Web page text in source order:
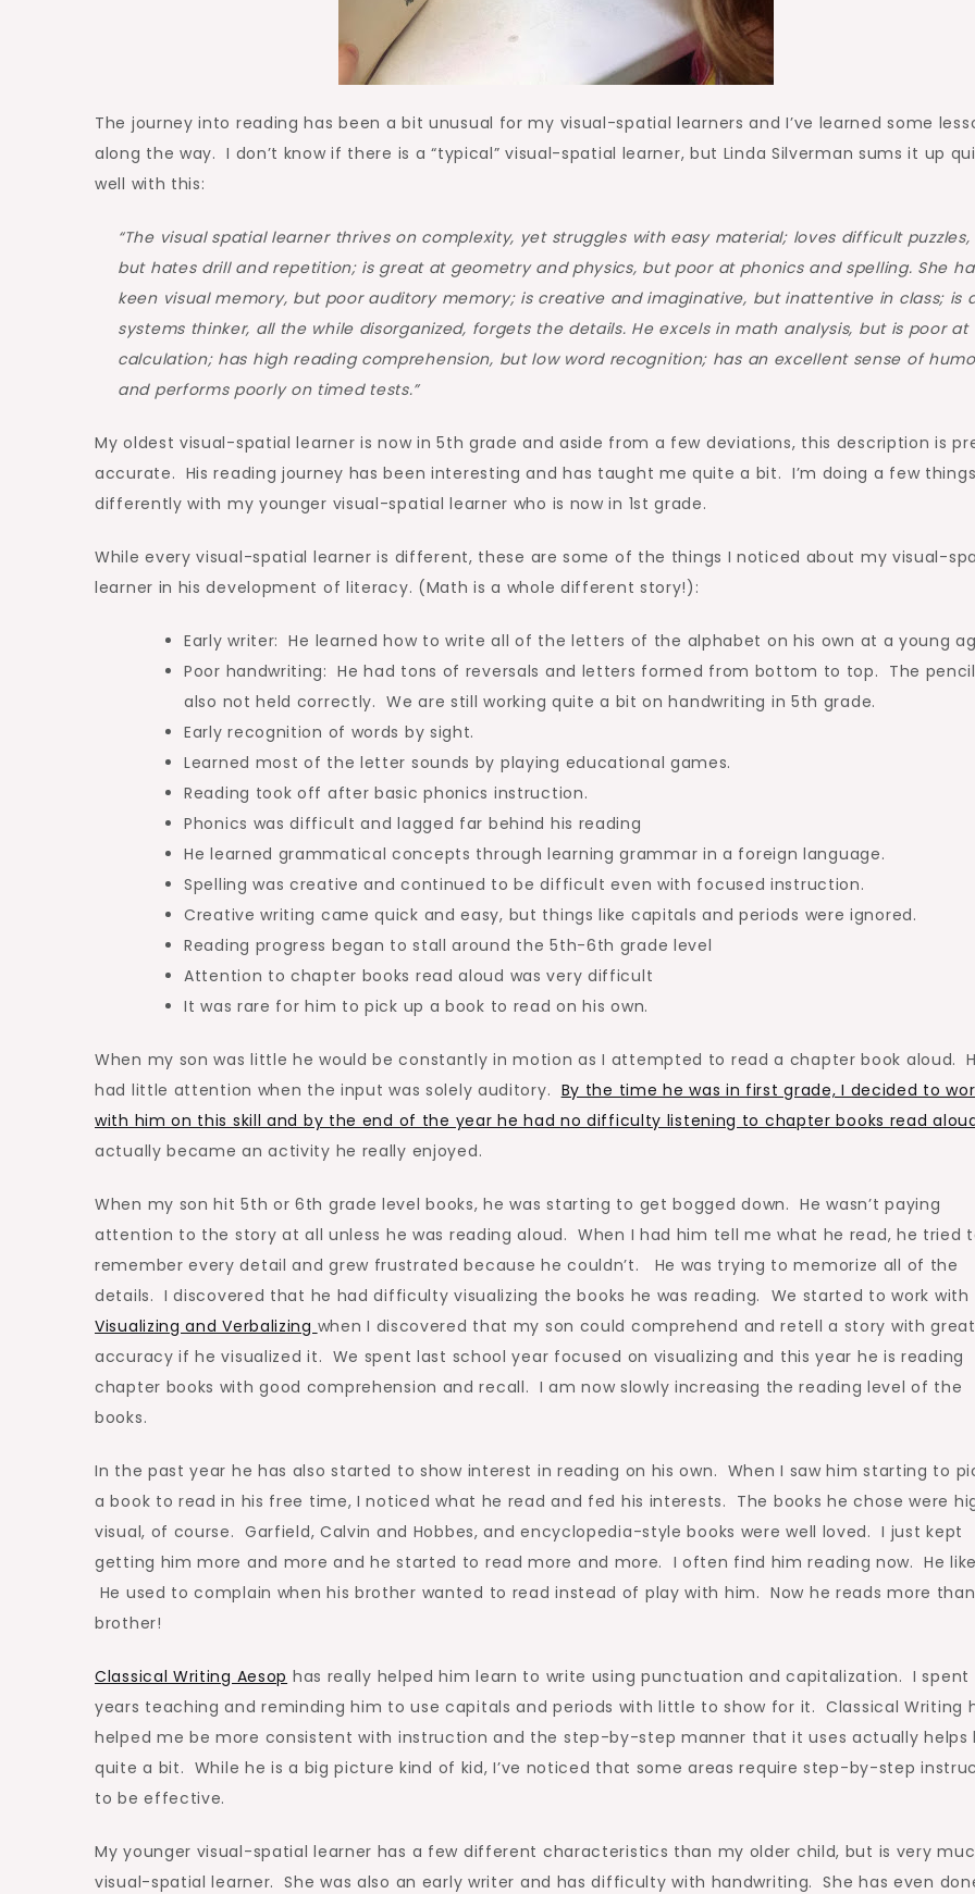
The journey into reading has been a bit unusual for my visual-spatial learners and I’ve learned some
along the way. I don’t know if there is a “typical” visual-spatial learner, but Linda Silverman sums it up
well with this:
“The visual spatial learner thrives on complexity, yet struggles with easy material; loves difficult puzzles,
but hates drill and repetition; is great at geometry and physics, but poor at phonics and spelling. She
keen visual memory, but poor auditory memory; is creative and imaginative, but inattentive in class; is
systems thinker, all the while disorganized, forgets the details. He excels in math analysis, but is poor at
calculation; has high reading comprehension, but low word recognition; has an excellent sense of
and performs poorly on timed tests.”
My oldest visual-spatial learner is now in 5th grade and aside from a few deviations, this description is
accurate. His reading journey has been interesting and has taught me quite a bit. I’m doing a few things
differently with my younger visual-spatial learner who is now in 1st grade.
While every visual-spatial learner is different, these are some of the things I noticed about my visual-
learner in his development of literacy. (Math is a whole different story!):
Early writer: He learned how to write all of the letters of the alphabet on his own at a young
Poor handwriting: He had tons of reversals and letters formed from bottom to top. The
also not held correctly. We are still working quite a bit on handwriting in 5th grade.
Early recognition of words by sight.
Learned most of the letter sounds by playing educational games.
Reading took off after basic phonics instruction.
Phonics was difficult and lagged far behind his reading
He learned grammatical concepts through learning grammar in a foreign language.
Spelling was creative and continued to be difficult even with focused instruction.
Creative writing came quick and easy, but things like capitals and periods were ignored.
Reading progress began to stall around the 5th-6th grade level
Attention to chapter books read aloud was very difficult
It was rare for him to pick up a book to read on his own.
When my son was little he would be constantly in motion as I attempted to read a chapter book aloud.
had little attention when the input was solely auditory. By the time he was in first grade, I decided to
with him on this skill and by the end of the year he had no difficulty listening to chapter books read
actually became an activity he really enjoyed.
When my son hit 5th or 6th grade level books, he was starting to get bogged down. He wasn’t paying
attention to the story at all unless he was reading aloud. When I had him tell me what he read, he tried
remember every detail and grew frustrated because he couldn’t. He was trying to memorize all of the
details. I discovered that he had difficulty visualizing the books he was reading. We started to work with
Visualizing and Verbalizing when I discovered that my son could comprehend and retell a story with great
accuracy if he visualized it. We spent last school year focused on visualizing and this year he is reading
chapter books with good comprehension and recall. I am now slowly increasing the reading level of the
books.
In the past year he has also started to show interest in reading on his own. When I saw him starting to
a book to read in his free time, I noticed what he read and fed his interests. The books he chose were
visual, of course. Garfield, Calvin and Hobbes, and encyclopedia-style books were well loved. I just kept
getting him more and more and he started to read more and more. I often find him reading now. He
He used to complain when his brother wanted to read instead of play with him. Now he reads more
brother!
Classical Writing Aesop has really helped him learn to write using punctuation and capitalization. I spent
years teaching and reminding him to use capitals and periods with little to show for it. Classical Writing
helped me be more consistent with instruction and the step-by-step manner that it uses actually helps
quite a bit. While he is a big picture kind of kid, I’ve noticed that some areas require step-by-step
to be effective.
My younger visual-spatial learner has a few different characteristics than my older child, but is very
visual-spatial learner. She was also an early writer and has difficulty with handwriting. She has even